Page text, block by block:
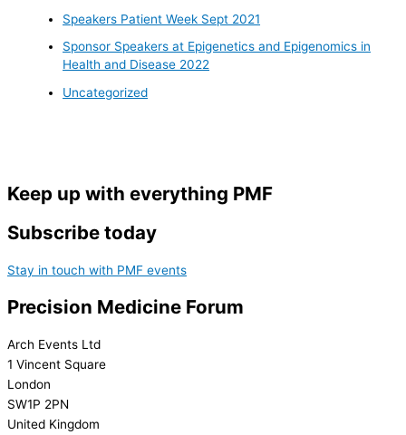
Speakers Patient Week Sept 2021
Sponsor Speakers at Epigenetics and Epigenomics in
Health and Disease 2022
Uncategorized
Keep up with everything PMF
Subscribe today
Stay in touch with PMF events
Precision Medicine Forum
Arch Events Ltd
1 Vincent Square
London
SW1P 2PN
United Kingdom